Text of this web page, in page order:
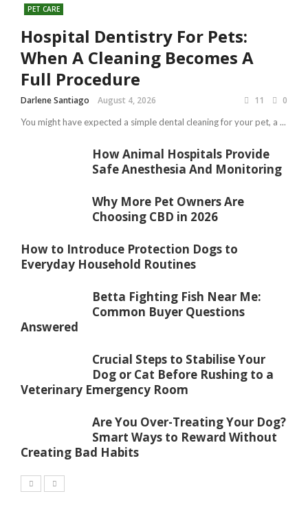
PET CARE
Hospital Dentistry For Pets:
When A Cleaning Becomes A
Full Procedure
Darlene Santiago August 4, 2026 11 0
You might have expected a simple dental cleaning for your pet, a ...
How Animal Hospitals Provide
Safe Anesthesia And Monitoring
Why More Pet Owners Are
Choosing CBD in 2026
How to Introduce Protection Dogs to
Everyday Household Routines
Betta Fighting Fish Near Me:
Common Buyer Questions
Answered
Crucial Steps to Stabilise Your
Dog or Cat Before Rushing to a
Veterinary Emergency Room
Are You Over-Treating Your Dog?
Smart Ways to Reward Without
Creating Bad Habits